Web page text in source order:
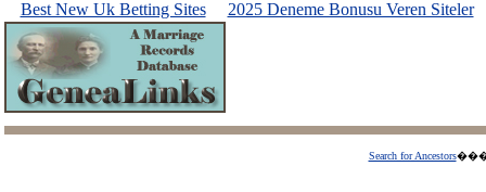
Best New Uk Betting Sites 2025 Deneme Bonusu Veren Siteler
Search for Ancestors